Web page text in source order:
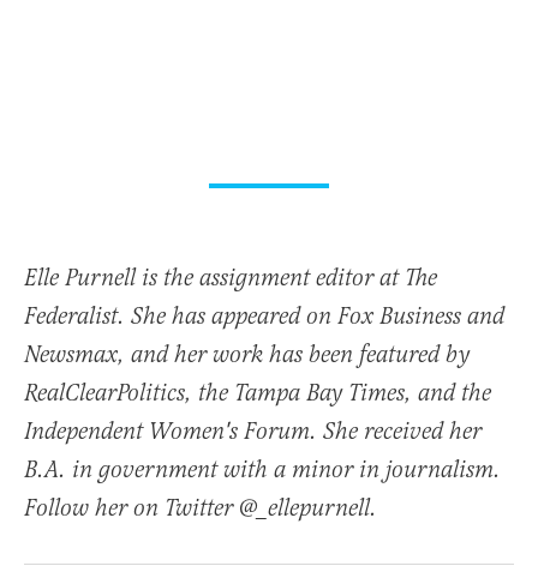
Elle Purnell is the assignment editor at The
Federalist. She has appeared on Fox Business and
Newsmax, and her work has been featured by
RealClearPolitics, the Tampa Bay Times, and the
Independent Women's Forum. She received her
B.A. in government with a minor in journalism.
Follow her on Twitter @_ellepurnell.